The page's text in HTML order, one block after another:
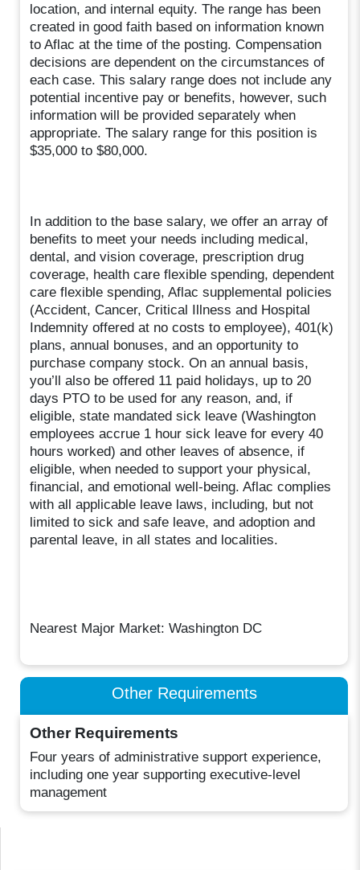
location, and internal equity. The range has been
created in good faith based on information known
to Aflac at the time of the posting. Compensation
decisions are dependent on the circumstances of
each case. This salary range does not include any
potential incentive pay or benefits, however, such
information will be provided separately when
appropriate. The salary range for this position is
$35,000 to $80,000.
In addition to the base salary, we offer an array of
benefits to meet your needs including medical,
dental, and vision coverage, prescription drug
coverage, health care flexible spending, dependent
care flexible spending, Aflac supplemental policies
(Accident, Cancer, Critical Illness and Hospital
Indemnity offered at no costs to employee), 401(k)
plans, annual bonuses, and an opportunity to
purchase company stock. On an annual basis,
you’ll also be offered 11 paid holidays, up to 20
days PTO to be used for any reason, and, if
eligible, state mandated sick leave (Washington
employees accrue 1 hour sick leave for every 40
hours worked) and other leaves of absence, if
eligible, when needed to support your physical,
financial, and emotional well-being. Aflac complies
with all applicable leave laws, including, but not
limited to sick and safe leave, and adoption and
parental leave, in all states and localities.
Nearest Major Market: Washington DC
Other Requirements
Other Requirements
Four years of administrative support experience,
including one year supporting executive-level
management